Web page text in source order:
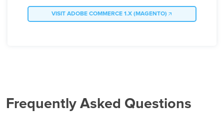
VISIT ADOBE COMMERCE 1.X (MAGENTO)
Frequently Asked Questions